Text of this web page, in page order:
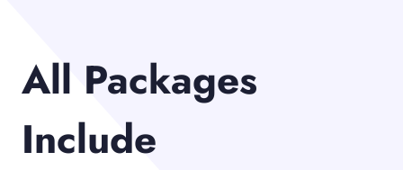
All Packages
Include